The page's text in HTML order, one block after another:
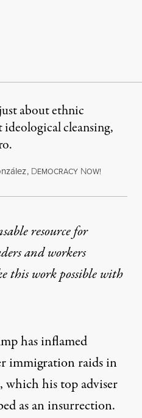
about ethnic
ideological cleansing,
, DEMOCRACY NOW!
resource for
and workers
this work possible with
has inflamed
immigration raids in
which his top adviser
as an insurrection.